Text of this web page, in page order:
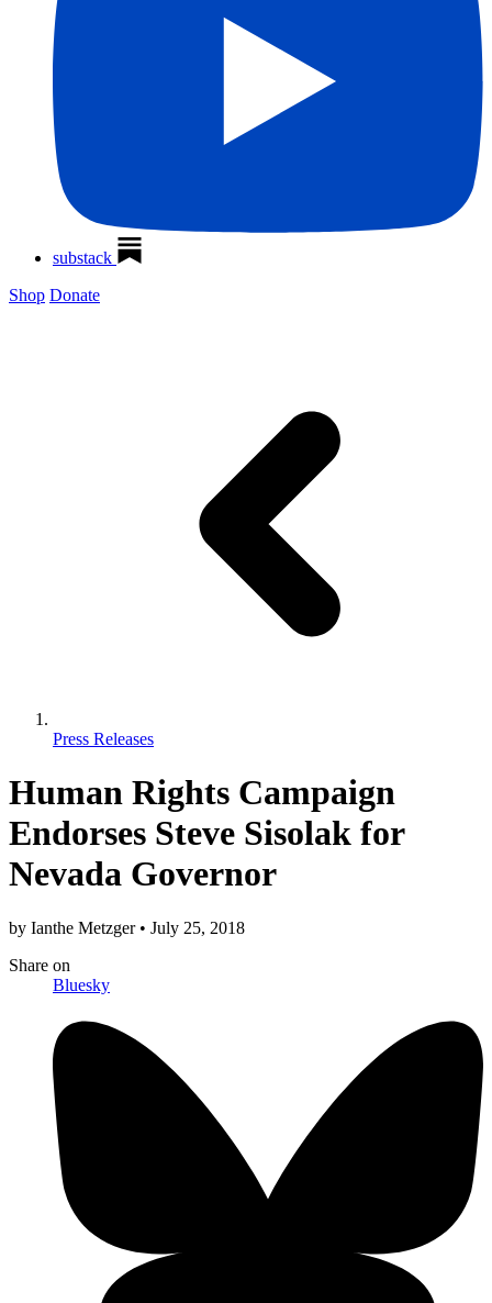
substack
Shop Donate
Press Releases
Human Rights Campaign
Endorses Steve Sisolak for
Nevada Governor
by Ianthe Metzger • July 25, 2018
Share on
Bluesky